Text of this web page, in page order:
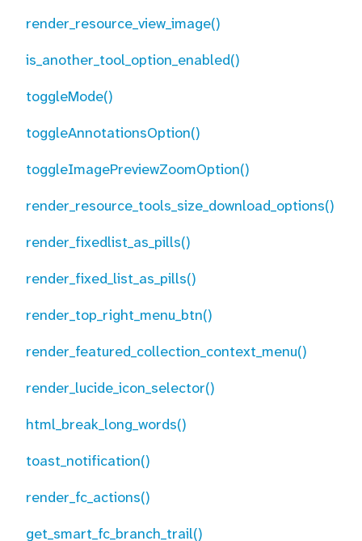
render_resource_view_image()
is_another_tool_option_enabled()
toggleMode()
toggleAnnotationsOption()
toggleImagePreviewZoomOption()
render_resource_tools_size_download_options()
render_fixedlist_as_pills()
render_fixed_list_as_pills()
render_top_right_menu_btn()
render_featured_collection_context_menu()
render_lucide_icon_selector()
html_break_long_words()
toast_notification()
render_fc_actions()
get_smart_fc_branch_trail()